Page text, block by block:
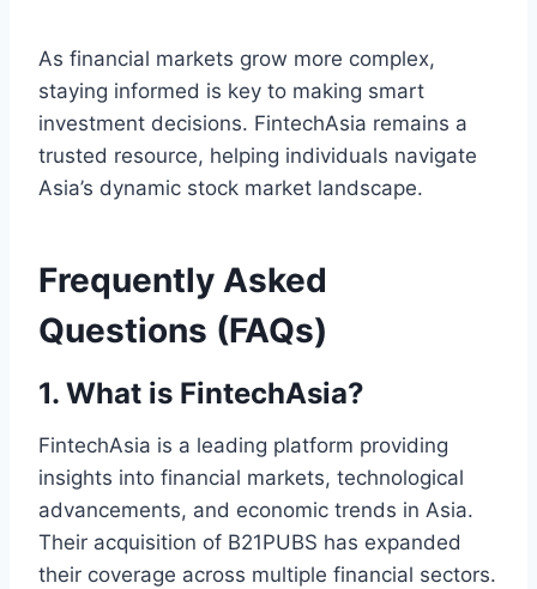
As financial markets grow more complex,
staying informed is key to making smart
investment decisions. FintechAsia remains a
trusted resource, helping individuals navigate
Asia’s dynamic stock market landscape.
Frequently Asked
Questions (FAQs)
1. What is FintechAsia?
FintechAsia is a leading platform providing
insights into financial markets, technological
advancements, and economic trends in Asia.
Their acquisition of B21PUBS has expanded
their coverage across multiple financial sectors.